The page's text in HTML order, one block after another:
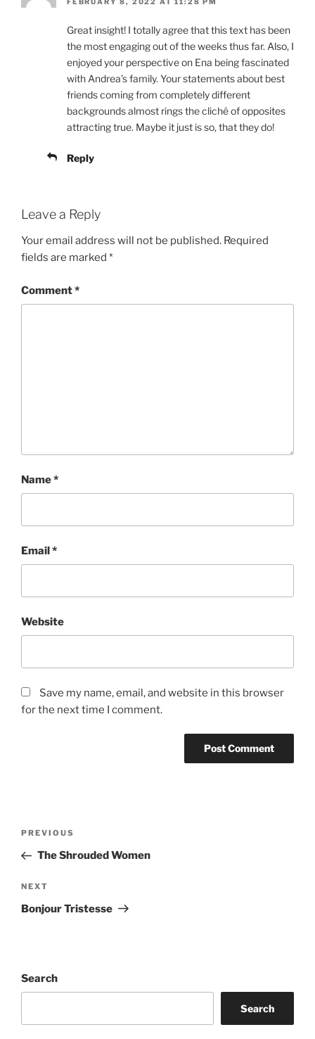
Great insight! I totally agree that this text has been
the most engaging out of the weeks thus far. Also, I
enjoyed your perspective on Ena being fascinated
with Andrea’s family. Your statements about best
friends coming from completely different
backgrounds almost rings the cliché of opposites
attracting true. Maybe it just is so, that they do!
Reply
Leave a Reply
Your email address will not be published. Required
fields are marked *
Comment*
Name*
Email*
Website
Save my name, email, and website in this browser
for the next time I comment.
Previous
Post
PREVIOUS
The Shrouded Women
Next
Post
NEXT
Bonjour Tristesse
Search
Search